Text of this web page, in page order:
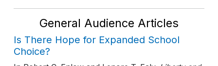
General Audience Articles
Is There Hope for Expanded School
Choice?